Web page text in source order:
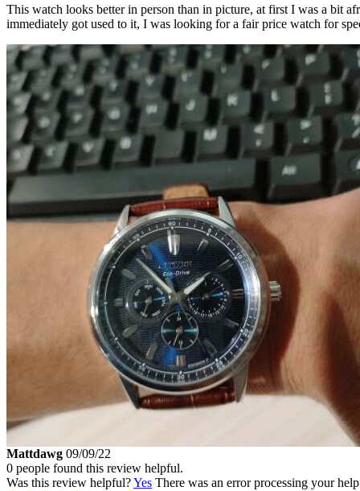
This watch looks better in person than in picture, at first I was a bit
immediately got used to it, I was looking for a fair price watch for
Mattdawg 09/09/22
0 people found this review helpful.
Was this review helpful?Yes There was an error processing your